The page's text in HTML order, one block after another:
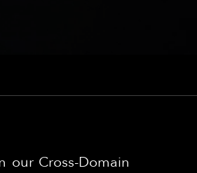
our Cross-Domain